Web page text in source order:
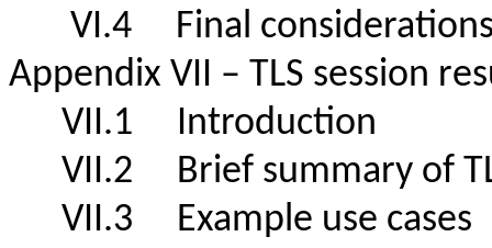
VI.4 Final
Appendix VII – TLS session
VII.1 Introduction
VII.2 Brief summary of
VII.3 Example use